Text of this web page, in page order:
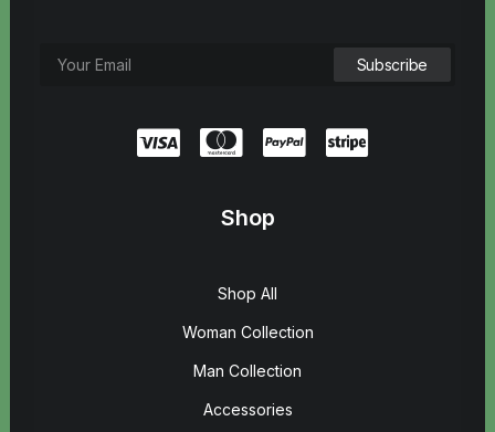
Shop
Shop All
Woman Collection
Man Collection
Accessories